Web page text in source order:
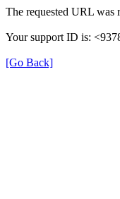
The requested URL was
Your support ID is:
[Go Back]